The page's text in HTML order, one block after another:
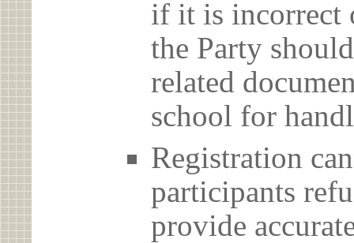
if it is incorrect
the Party
related
school for
Registration
participants
provide